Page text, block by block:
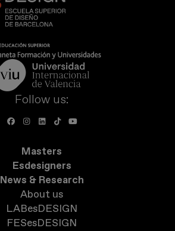
Follow us:
Masters
Esdesigners
News & Research
About us
LABesDESIGN
FESesDESIGN